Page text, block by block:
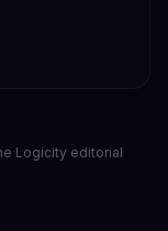
Logicity editorial